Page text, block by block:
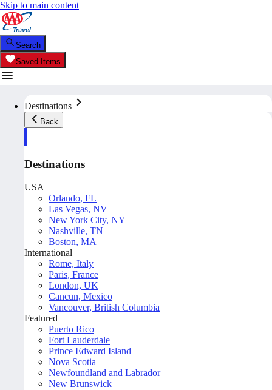
Skip to main content
Search
Saved Items
Destinations
Back
Destinations
USA
Orlando, FL
Las Vegas, NV
New York City, NY
Nashville, TN
Boston, MA
International
Rome, Italy
Paris, France
London, UK
Cancun, Mexico
Vancouver, British Columbia
Featured
Puerto Rico
Fort Lauderdale
Prince Edward Island
Nova Scotia
Newfoundland and Labrador
New Brunswick